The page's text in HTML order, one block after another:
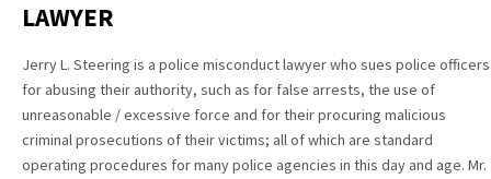
LAWYER
Jerry L. Steering is a police misconduct lawyer who sues police officers
for abusing their authority, such as for false arrests, the use of
unreasonable / excessive force and for their procuring malicious
criminal prosecutions of their victims; all of which are standard
operating procedures for many police agencies in this day and age. Mr.